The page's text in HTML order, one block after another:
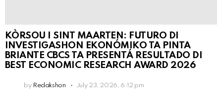
KÒRSOU I SINT MAARTEN: FUTURO DI
INVESTIGASHON EKONÓMIKO TA PINTA
BRIANTE CBCS TA PRESENTÁ RESULTADO DI
BEST ECONOMIC RESEARCH AWARD 2026
by Redakshon July 23, 2026, 6:12 pm